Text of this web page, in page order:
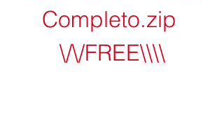
Completo.zip
\/\/FREE\\\\